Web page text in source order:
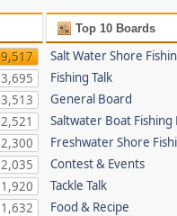
9,517
3,695
3,513
2,521
2,300
2,035
1,920
1,632
Top 10 Boards
Salt Water Shore
Fishing Talk
General Board
Saltwater Boat Fishing
Freshwater Shore
Contest & Events
Tackle Talk
Food & Recipe